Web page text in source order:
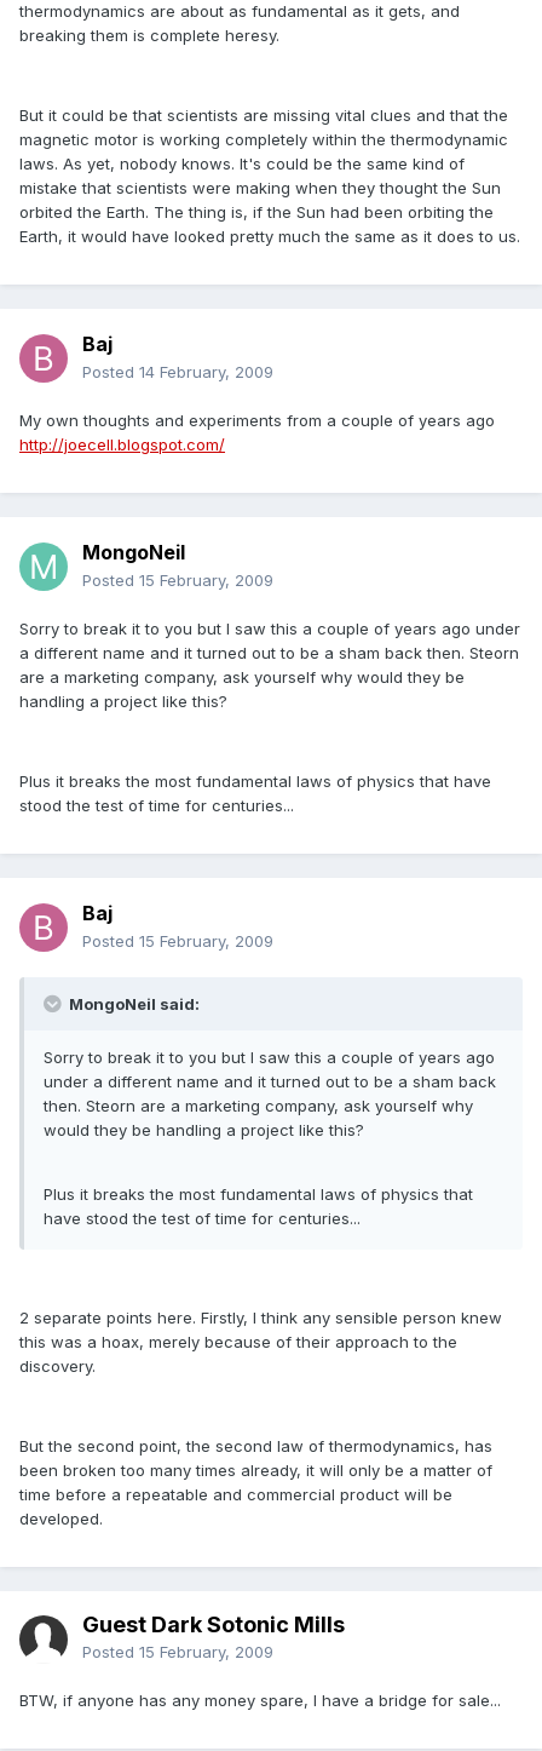
thermodynamics are about as fundamental as it gets, and
breaking them is complete heresy.
But it could be that scientists are missing vital clues and that the
magnetic motor is working completely within the thermodynamic
laws. As yet, nobody knows. It's could be the same kind of
mistake that scientists were making when they thought the Sun
orbited the Earth. The thing is, if the Sun had been orbiting the
Earth, it would have looked pretty much the same as it does to us.
Baj
Posted 14 February, 2009
My own thoughts and experiments from a couple of years ago
http://joecell.blogspot.com/
MongoNeil
Posted 15 February, 2009
Sorry to break it to you but I saw this a couple of years ago under
a different name and it turned out to be a sham back then. Steorn
are a marketing company, ask yourself why would they be
handling a project like this?
Plus it breaks the most fundamental laws of physics that have
stood the test of time for centuries...
Baj
Posted 15 February, 2009
MongoNeil said:
Sorry to break it to you but I saw this a couple of years ago
under a different name and it turned out to be a sham back
then. Steorn are a marketing company, ask yourself why
would they be handling a project like this?
Plus it breaks the most fundamental laws of physics that
have stood the test of time for centuries...
2 separate points here. Firstly, I think any sensible person knew
this was a hoax, merely because of their approach to the
discovery.
But the second point, the second law of thermodynamics, has
been broken too many times already, it will only be a matter of
time before a repeatable and commercial product will be
developed.
Guest Dark Sotonic Mills
Posted 15 February, 2009
BTW, if anyone has any money spare, I have a bridge for sale...